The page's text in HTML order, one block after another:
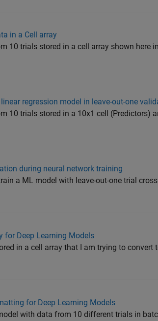
in a Cell array
10 trials stored in a cell array shown here
regression model in leave-out-one
10 trials stored in a 10x1 cell (Predictors)
during neural network training
a ML model with leave-out-one trial
for Deep Learning Models
in a cell array that I am trying to
for Deep Learning Models
with data from 10 different trials in